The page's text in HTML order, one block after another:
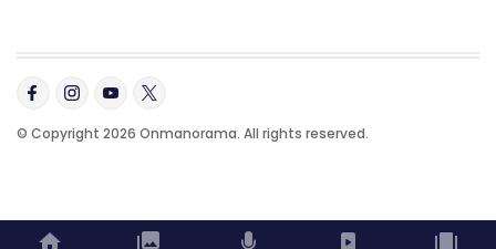
© Copyright 2026 Onmanorama. All rights reserved.